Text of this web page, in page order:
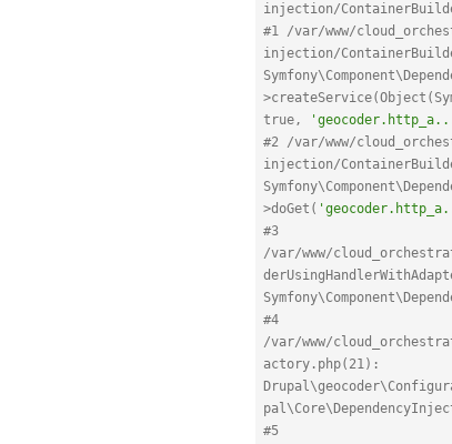
injection/
#1 /var/www/
injection/
true,
#2 /var/www/
injection/
>doGet(
#3
/var/www/
#4
/var/www/
actory.php(21):
#5